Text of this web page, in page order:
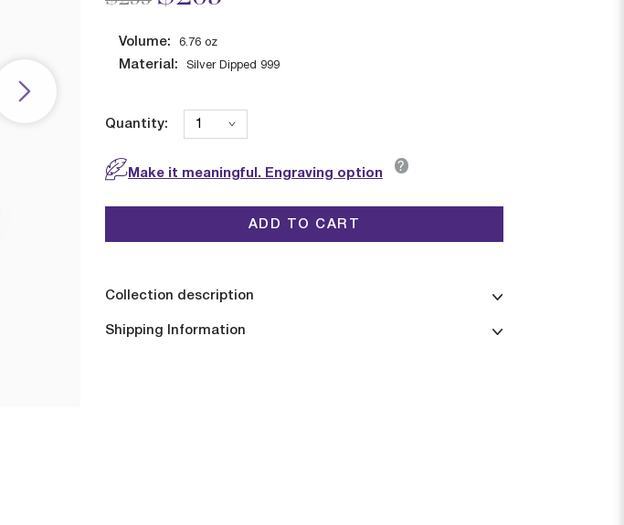
Volume: 6.76 oz
Material: Silver Dipped 999
Quantity:
Make it meaningful. Engraving option ?
ADD TO CART
Collection description
Shipping Information